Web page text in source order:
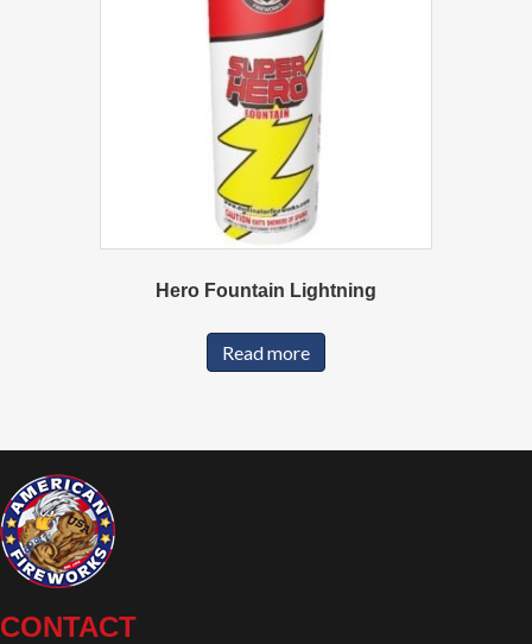
Hero Fountain Lightning
Read more
CONTACT